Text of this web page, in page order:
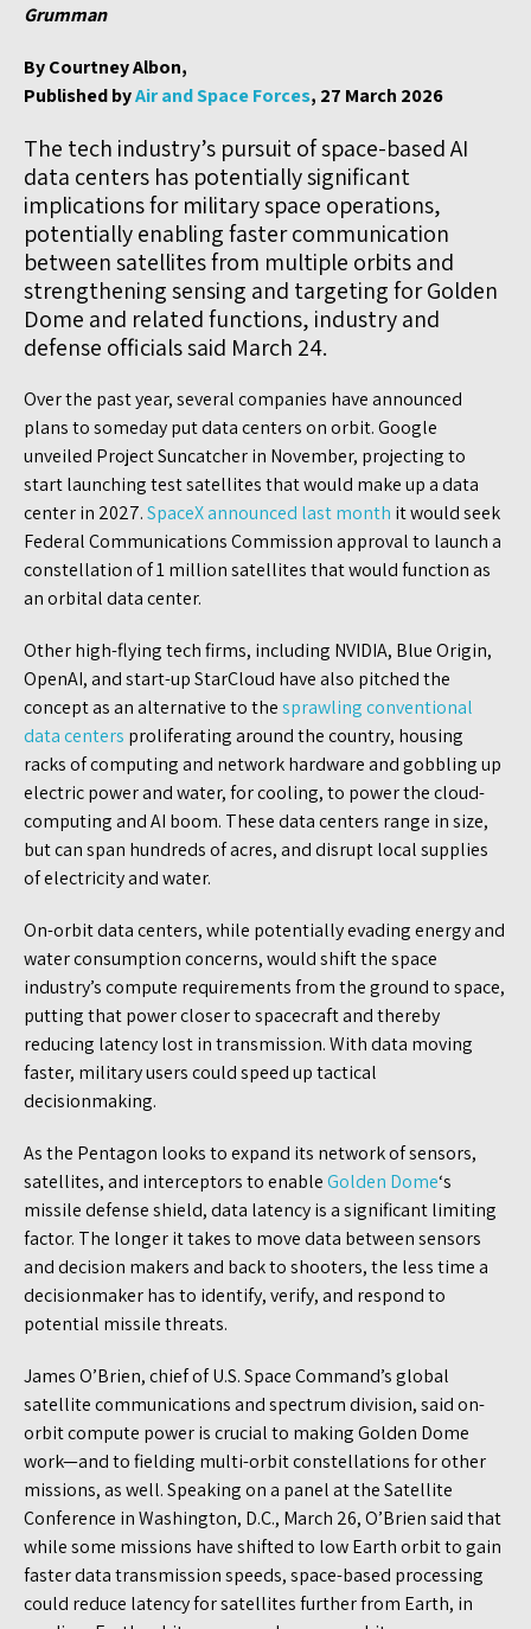
Grumman
By Courtney Albon,
Published byAir and Space Forces, 27 March 2026
The tech industry’s pursuit of space-based AI
data centers has potentially significant
implications for military space operations,
potentially enabling faster communication
between satellites from multiple orbits and
strengthening sensing and targeting for Golden
Dome and related functions, industry and
defense officials said March 24.
Over the past year, several companies have announced
plans to someday put data centers on orbit. Google
unveiled Project Suncatcher in November, projecting to
start launching test satellites that would make up a data
center in 2027.SpaceX announced last month it would seek
Federal Communications Commission approval to launch a
constellation of 1 million satellites that would function as
an orbital data center.
Other high-flying tech firms, including NVIDIA, Blue Origin,
OpenAI, and start-up StarCloud have also pitched the
concept as an alternative to thesprawling conventional
data centers proliferating around the country, housing
racks of computing and network hardware and gobbling up
electric power and water, for cooling, to power the cloud-
computing and AI boom. These data centers range in size,
but can span hundreds of acres, and disrupt local supplies
of electricity and water.
On-orbit data centers, while potentially evading energy and
water consumption concerns, would shift the space
industry’s compute requirements from the ground to space,
putting that power closer to spacecraft and thereby
reducing latency lost in transmission. With data moving
faster, military users could speed up tactical
decisionmaking.
As the Pentagon looks to expand its network of sensors,
satellites, and interceptors to enableGolden Dome‘s
missile defense shield, data latency is a significant limiting
factor. The longer it takes to move data between sensors
and decision makers and back to shooters, the less time a
decisionmaker has to identify, verify, and respond to
potential missile threats.
James O’Brien, chief of U.S. Space Command’s global
satellite communications and spectrum division, said on-
orbit compute power is crucial to making Golden Dome
work—and to fielding multi-orbit constellations for other
missions, as well. Speaking on a panel at the Satellite
Conference in Washington, D.C., March 26, O’Brien said that
while some missions have shifted to low Earth orbit to gain
faster data transmission speeds, space-based processing
could reduce latency for satellites further from Earth, in